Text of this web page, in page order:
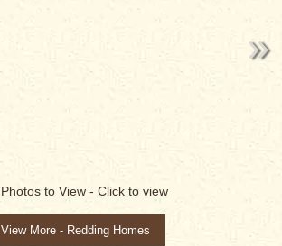
Photos to View - Click to view
View More - Redding Homes